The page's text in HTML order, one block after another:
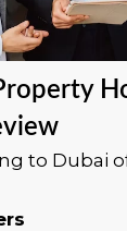
to Dubai